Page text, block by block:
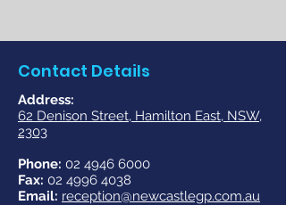
Contact Details
​Address:
62 Denison Street, Hamilton East, NSW,
2303
Phone: 02 4946 6000
Fax: 02 4996 4038
Email: reception@newcastlegp.com.au